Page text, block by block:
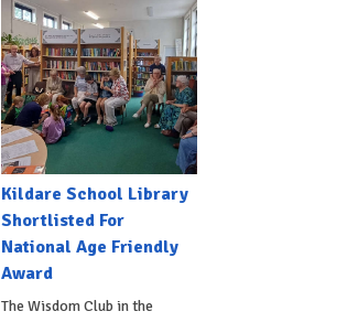
Kildare School Library
Shortlisted For
National Age Friendly
Award
The Wisdom Club in the